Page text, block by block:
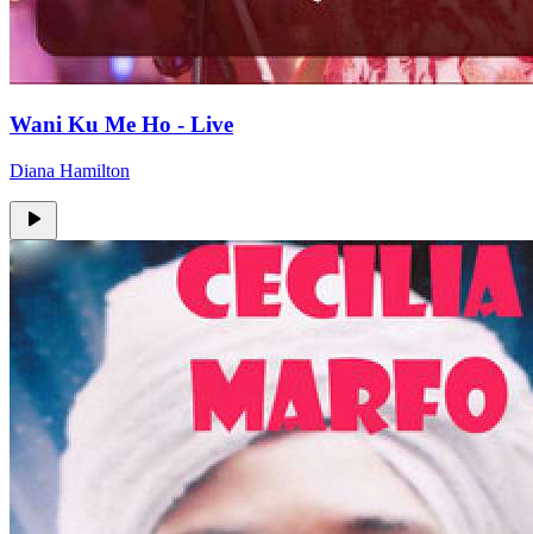
Wani Ku Me Ho - Live
Diana Hamilton